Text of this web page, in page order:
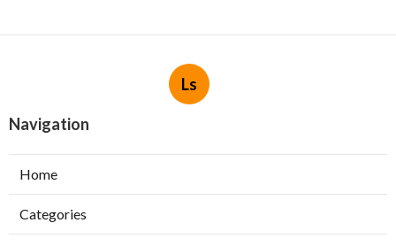
Ls
Navigation
Home
Categories